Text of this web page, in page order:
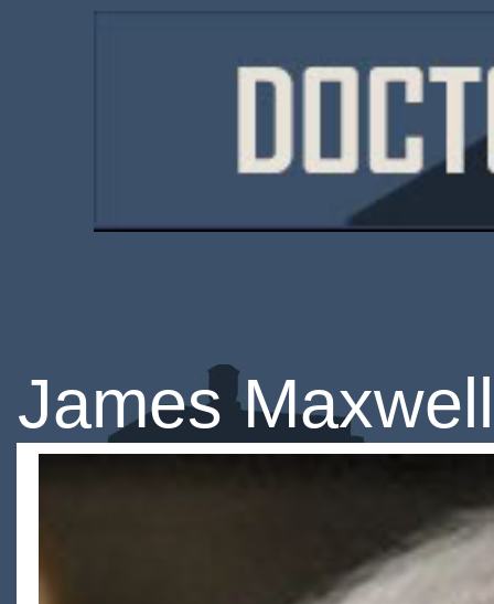
James Maxwell